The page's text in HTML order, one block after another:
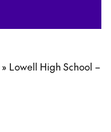
» Lowell High School –